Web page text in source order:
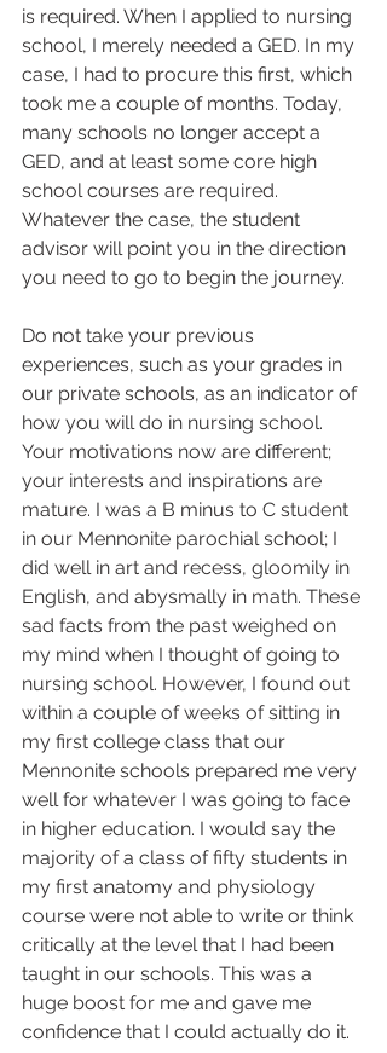
is required. When I applied to nursing
school, I merely needed a GED. In my
case, I had to procure this first, which
took me a couple of months. Today,
many schools no longer accept a
GED, and at least some core high
school courses are required.
Whatever the case, the student
advisor will point you in the direction
you need to go to begin the journey.
Do not take your previous
experiences, such as your grades in
our private schools, as an indicator of
how you will do in nursing school.
Your motivations now are different;
your interests and inspirations are
mature. I was a B minus to C student
in our Mennonite parochial school; I
did well in art and recess, gloomily in
English, and abysmally in math. These
sad facts from the past weighed on
my mind when I thought of going to
nursing school. However, I found out
within a couple of weeks of sitting in
my first college class that our
Mennonite schools prepared me very
well for whatever I was going to face
in higher education. I would say the
majority of a class of fifty students in
my first anatomy and physiology
course were not able to write or think
critically at the level that I had been
taught in our schools. This was a
huge boost for me and gave me
confidence that I could actually do it.